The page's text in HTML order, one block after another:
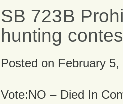
SB 723B
hunting
Posted on February 5,
Vote:NO – Died In